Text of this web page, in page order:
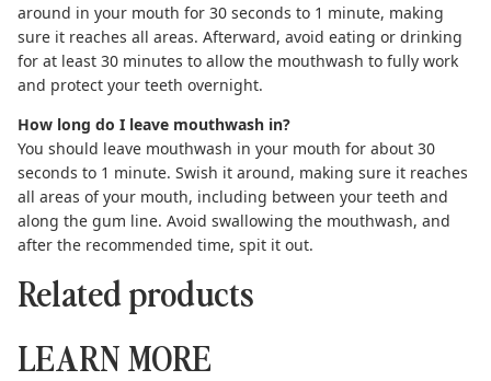
around in your mouth for 30 seconds to 1 minute, making
sure it reaches all areas. Afterward, avoid eating or drinking
for at least 30 minutes to allow the mouthwash to fully work
and protect your teeth overnight.
How long do I leave mouthwash in?
You should leave mouthwash in your mouth for about 30
seconds to 1 minute. Swish it around, making sure it reaches
all areas of your mouth, including between your teeth and
along the gum line. Avoid swallowing the mouthwash, and
after the recommended time, spit it out.
Related products
LEARN MORE